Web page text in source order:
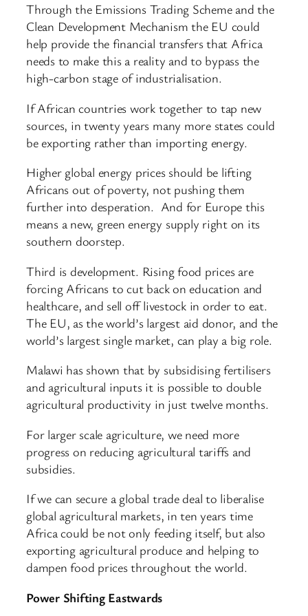
Through the Emissions Trading Scheme and the
Clean Development Mechanism the EU could
help provide the financial transfers that Africa
needs to make this a reality and to bypass the
high-carbon stage of industrialisation.
If African countries work together to tap new
sources, in twenty years many more states could
be exporting rather than importing energy.
Higher global energy prices should be lifting
Africans out of poverty, not pushing them
further into desperation. And for Europe this
means a new, green energy supply right on its
southern doorstep.
Third is development. Rising food prices are
forcing Africans to cut back on education and
healthcare, and sell off livestock in order to eat.
The EU, as the world’s largest aid donor, and the
world’s largest single market, can play a big role.
Malawi has shown that by subsidising fertilisers
and agricultural inputs it is possible to double
agricultural productivity in just twelve months.
For larger scale agriculture, we need more
progress on reducing agricultural tariffs and
subsidies.
If we can secure a global trade deal to liberalise
global agricultural markets, in ten years time
Africa could be not only feeding itself, but also
exporting agricultural produce and helping to
dampen food prices throughout the world.
Power Shifting Eastwards